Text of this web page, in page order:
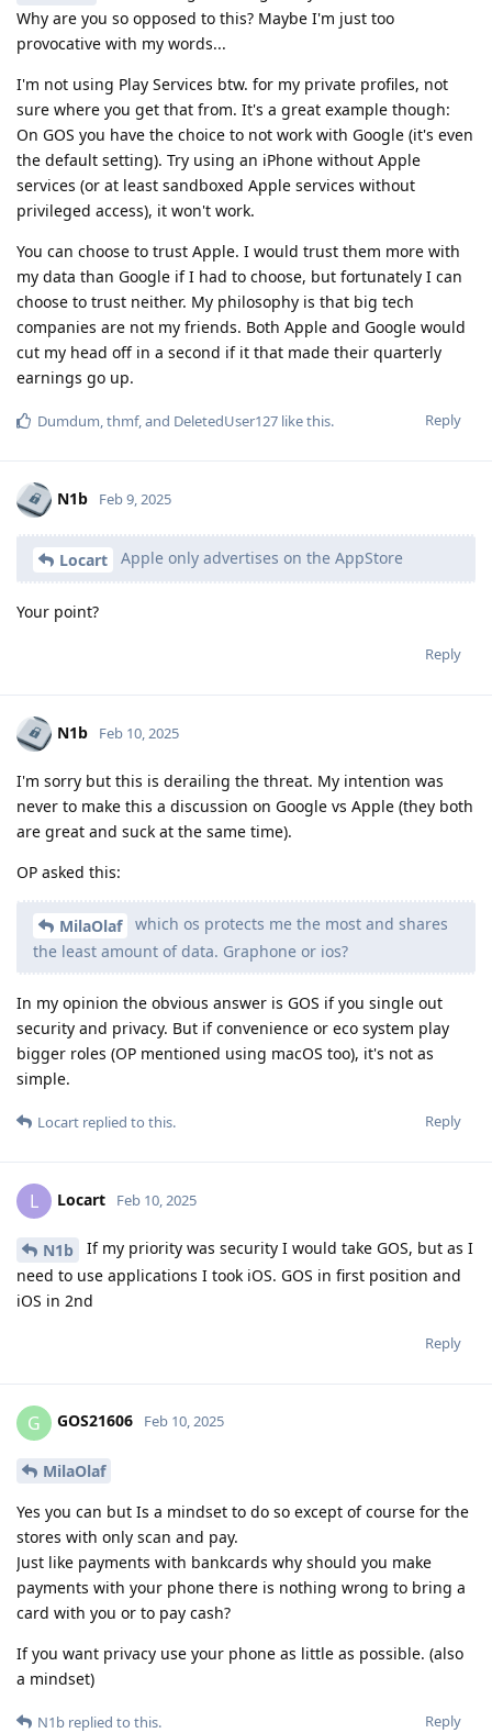
Why are you so opposed to this? Maybe I'm just too
provocative with my words...
I'm not using Play Services btw. for my private profiles, not
sure where you get that from. It's a great example though:
On GOS you have the choice to not work with Google (it's even
the default setting). Try using an iPhone without Apple
services (or at least sandboxed Apple services without
privileged access), it won't work.
You can choose to trust Apple. I would trust them more with
my data than Google if I had to choose, but fortunately I can
choose to trust neither. My philosophy is that big tech
companies are not my friends. Both Apple and Google would
cut my head off in a second if it that made their quarterly
earnings go up.
Reply
Dumdum,thmf, and DeletedUser127 like this.
N1b Feb 9, 2025
Locart Apple only advertises on the AppStore
Your point?
Reply
N1b Feb 10, 2025
I'm sorry but this is derailing the threat. My intention was
never to make this a discussion on Google vs Apple (they both
are great and suck at the same time).
OP asked this:
MilaOlaf
which os protects me the most and shares
the least amount of data. Graphone or ios?
In my opinion the obvious answer is GOS if you single out
security and privacy. But if convenience or eco system play
bigger roles (OP mentioned using macOS too), it's not as
simple.
Reply
Locart replied to this.
L Locart Feb 10, 2025
N1b
If my priority was security I would take GOS, but as I
need to use applications I took iOS. GOS in first position and
iOS in 2nd
Reply
G GOS21606 Feb 10, 2025
MilaOlaf
Yes you can but Is a mindset to do so except of course for the
stores with only scan and pay.
Just like payments with bankcards why should you make
payments with your phone there is nothing wrong to bring a
card with you or to pay cash?
If you want privacy use your phone as little as possible. (also
a mindset)
Reply
N1b replied to this.